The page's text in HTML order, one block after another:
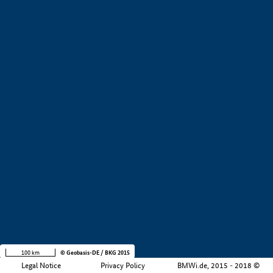
Legal Notice Privacy Policy BMWi.de, 2015 - 2018 ©
100 km © Geobasis-DE / BKG 2015